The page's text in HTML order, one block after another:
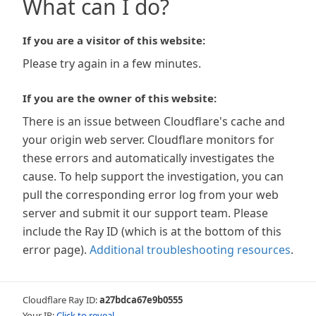
What can I do?
If you are a visitor of this website:
Please try again in a few minutes.
If you are the owner of this website:
There is an issue between Cloudflare's cache and
your origin web server. Cloudflare monitors for
these errors and automatically investigates the
cause. To help support the investigation, you can
pull the corresponding error log from your web
server and submit it our support team. Please
include the Ray ID (which is at the bottom of this
error page). Additional troubleshooting resources.
Cloudflare Ray ID:a27bdca67e9b0555